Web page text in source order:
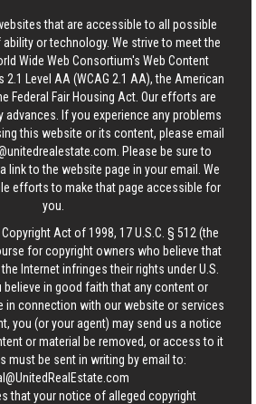
that are accessible to all possible
or technology. We strive to meet the
Wide Web Consortium's Web Content
Level AA (WCAG 2.1 AA), the American
Federal Fair Housing Act. Our efforts are
If you experience any problems
this website or its content, please email
. Please be sure to
link to the website page in your email. We
efforts to make that page accessible for
you.
Act of 1998, 17 U.S.C. § 512 (the
for copyright owners who believe that
Internet infringes their rights under U.S.
believe in good faith that any content or
in connection with our website or services
you (or your agent) may send us a notice
or material be removed, or access to it
must be sent in writing by email to:
that your notice of alleged copyright